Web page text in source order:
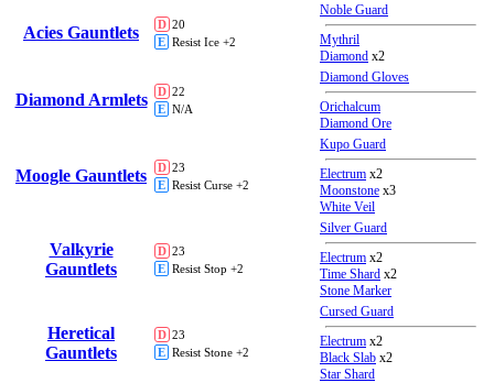
Acies Gauntlets D 20
E Resist Ice +2
Noble Guard
Mythril
Diamond x2
Diamond Armlets D 22
E N/A
Diamond Gloves
Orichalcum
Diamond Ore
Moogle Gauntlets D 23
E Resist Curse +2
Kupo Guard
Electrum x2
Moonstone x3
White Veil
Valkyrie
Gauntlets
D 23
E Resist Stop +2
Silver Guard
Electrum x2
Time Shard x2
Stone Marker
Heretical
Gauntlets
D 23
E Resist Stone +2
Cursed Guard
Electrum x2
Black Slab x2
Star Shard